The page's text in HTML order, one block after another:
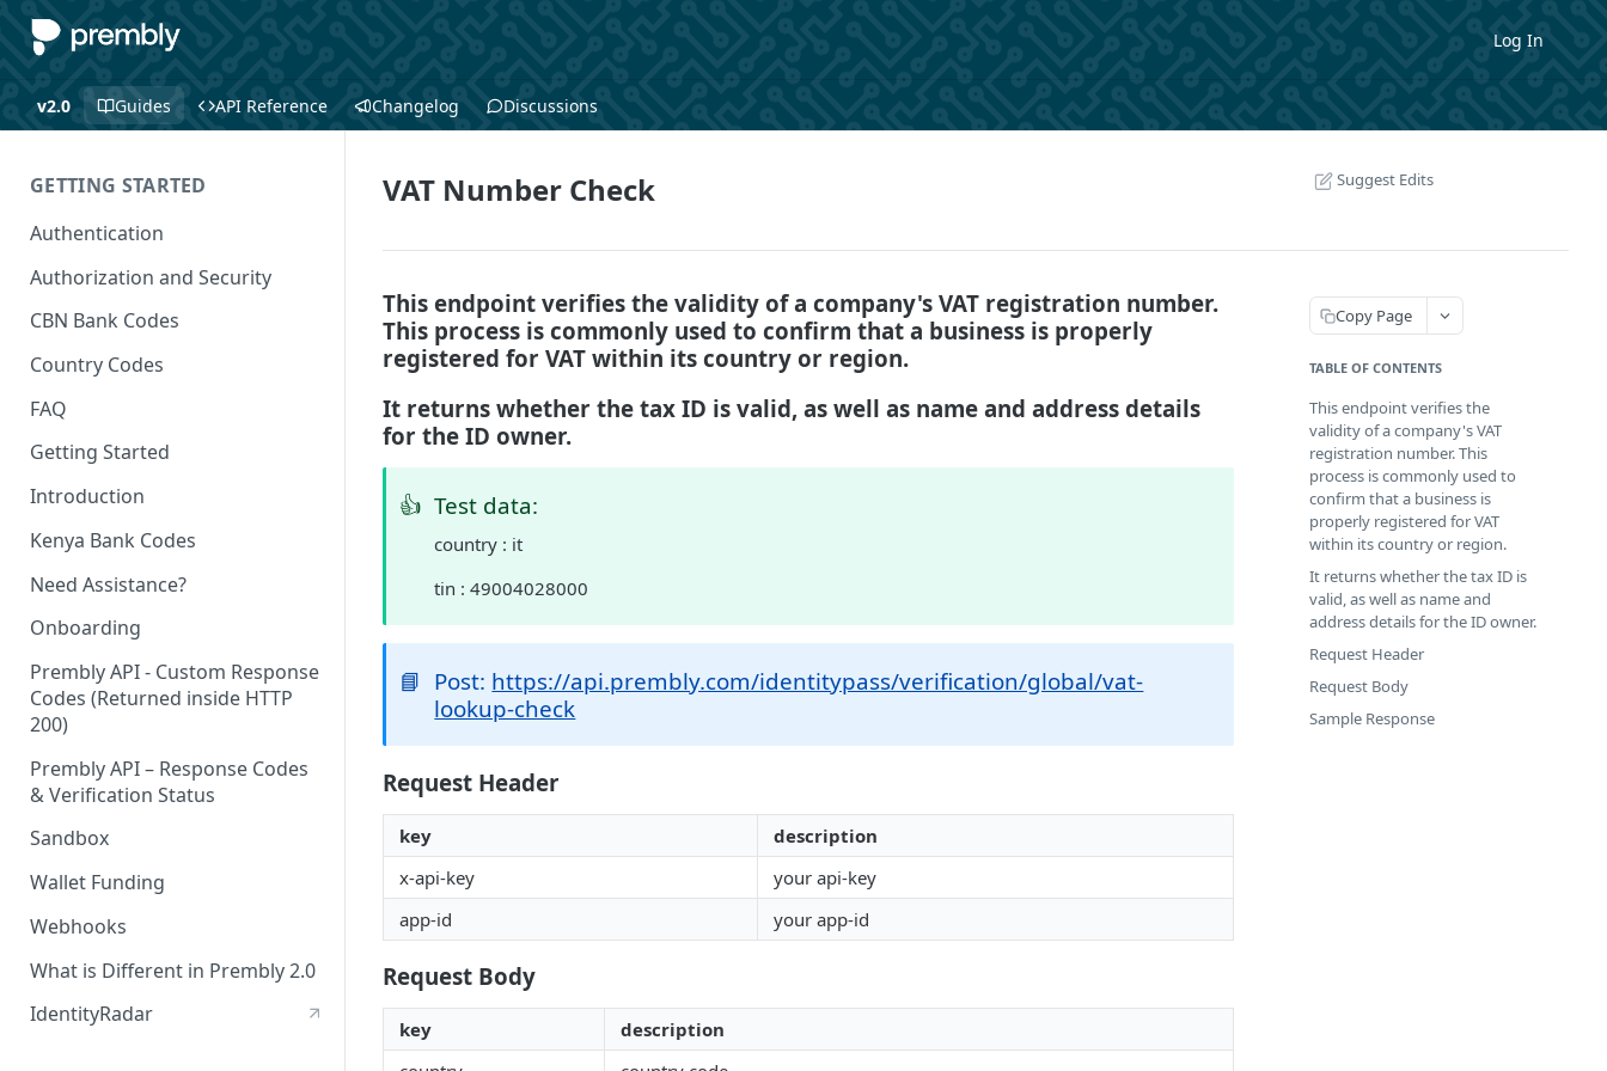
Log In
v2.0 Guides API Reference Changelog Discussions
GETTING STARTED
Authentication
Authorization and Security
CBN Bank Codes
Country Codes
FAQ
Getting Started
Introduction
Kenya Bank Codes
Need Assistance?
Onboarding
Prembly API - Custom Response
Codes (Returned inside HTTP
200)
Prembly API – Response Codes
& Verification Status
Sandbox
Wallet Funding
Webhooks
What is Different in Prembly 2.0
IdentityRadar
VAT Number Check Suggest Edits
This endpoint verifies the validity of a company's VAT registration number.
This process is commonly used to confirm that a business is properly
registered for VAT within its country or region.
It returns whether the tax ID is valid, as well as name and address details
for the ID owner.
👍 Test data:
country : it
tin : 49004028000
📘 Post: https://api.prembly.com/identitypass/verification/global/vat-
lookup-check
Request Header
key
description
x-api-key
your api-key
app-id
your app-id
Request Body
key
description
Copy Page
TABLE OF CONTENTS
This endpoint verifies the
validity of a company's VAT
registration number. This
process is commonly used to
confirm that a business is
properly registered for VAT
within its country or region.
It returns whether the tax ID is
valid, as well as name and
address details for the ID owner.
Request Header
Request Body
Sample Response